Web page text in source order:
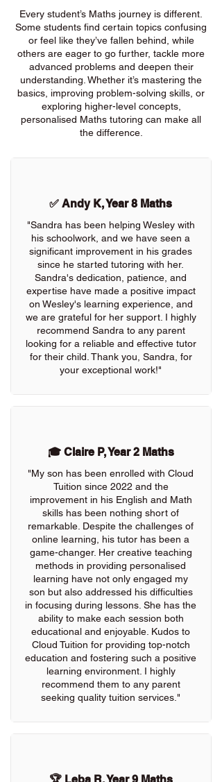
Every student’s Maths journey is different.
Some students find certain topics confusing
or feel like they’ve fallen behind, while
others are eager to go further, tackle more
advanced problems and deepen their
understanding. Whether it’s mastering the
basics, improving problem-solving skills, or
exploring higher-level concepts,
personalised Maths tutoring can make all
the difference.
✅ Andy K, Year 8 Maths
"Sandra has been helping Wesley with
his schoolwork, and we have seen a
significant improvement in his grades
since he started tutoring with her.
Sandra's dedication, patience, and
expertise have made a positive impact
on Wesley's learning experience, and
we are grateful for her support. I highly
recommend Sandra to any parent
looking for a reliable and effective tutor
for their child. Thank you, Sandra, for
your exceptional work!"
🎓 Claire P, Year 2 Maths
"My son has been enrolled with Cloud
Tuition since 2022 and the
improvement in his English and Math
skills has been nothing short of
remarkable. Despite the challenges of
online learning, his tutor has been a
game-changer. Her creative teaching
methods in providing personalised
learning have not only engaged my
son but also addressed his difficulties
in focusing during lessons. She has the
ability to make each session both
educational and enjoyable. Kudos to
Cloud Tuition for providing top-notch
education and fostering such a positive
learning environment. I highly
recommend them to any parent
seeking quality tuition services."